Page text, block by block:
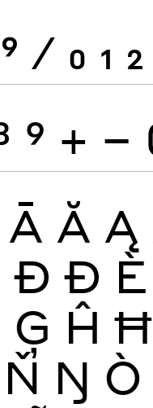
9 ⁄ 0 1 2
9 + −
Ā Ă Ą
Ð Đ È
Ģ Ĥ Ħ
Ň Ŋ Ò